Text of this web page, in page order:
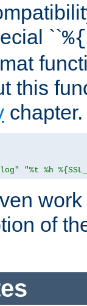
``%{
this
chapter.
"%t %h
of